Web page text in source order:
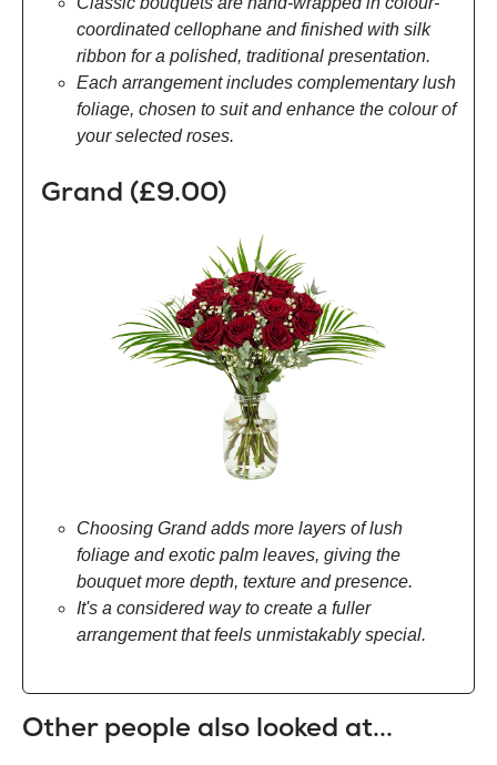
coordinated cellophane and finished with silk
ribbon for a polished, traditional presentation.
Each arrangement includes complementary lush
foliage, chosen to suit and enhance the colour of
your selected roses.
Grand (£9.00)
Choosing Grand adds more layers of lush
foliage and exotic palm leaves, giving the
bouquet more depth, texture and presence.
It's a considered way to create a fuller
arrangement that feels unmistakably special.
Other people also looked at...